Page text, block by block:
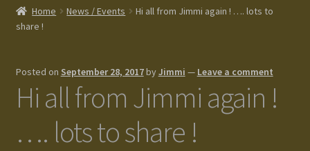
About us
Cart
Checkout
Home News / Events
Hi all from Jimmi again ! …. lots to
share !
Posted on September 28, 2017byJimmi — Leave a comment
Hi all from Jimmi again !
…. lots to share !